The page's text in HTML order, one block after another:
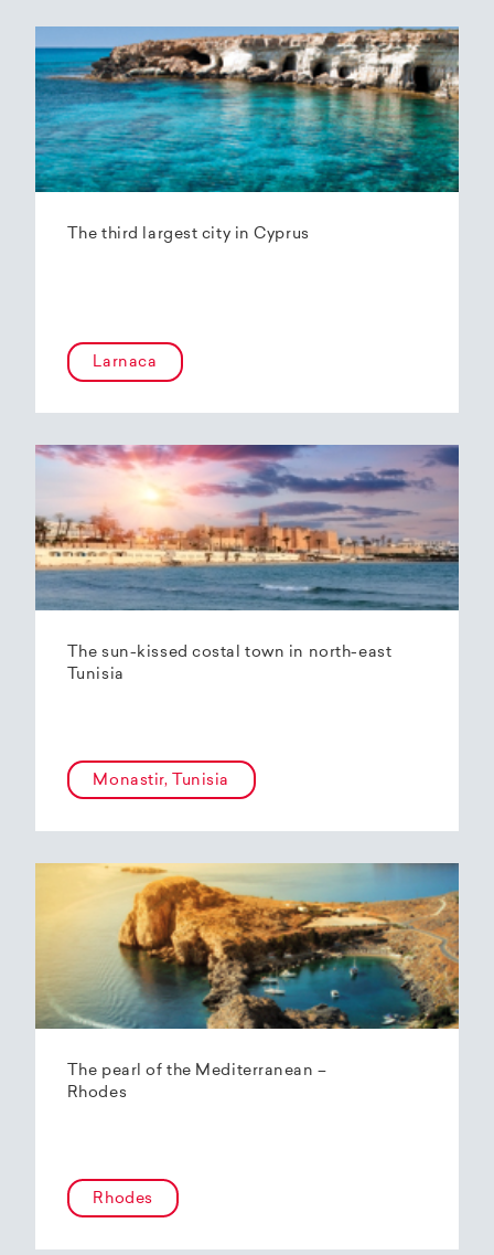
The third largest city in Cyprus
Larnaca
The sun-kissed costal town in north-east
Tunisia
Monastir, Tunisia
The pearl of the Mediterranean –
Rhodes
Rhodes